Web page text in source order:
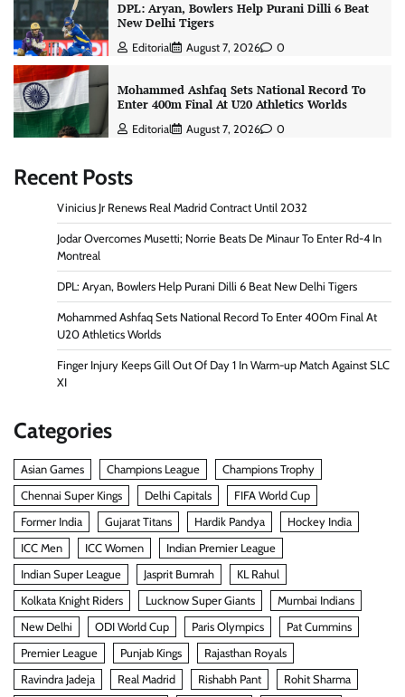
DPL: Aryan, Bowlers Help Purani Dilli 6 Beat
New Delhi Tigers
Editorial August 7, 2026 0
Mohammed Ashfaq Sets National Record To
Enter 400m Final At U20 Athletics Worlds
Editorial August 7, 2026 0
Recent Posts
Vinicius Jr Renews Real Madrid Contract Until 2032
Jodar Overcomes Musetti; Norrie Beats De Minaur To Enter Rd-4 In
Montreal
DPL: Aryan, Bowlers Help Purani Dilli 6 Beat New Delhi Tigers
Mohammed Ashfaq Sets National Record To Enter 400m Final At
U20 Athletics Worlds
Finger Injury Keeps Gill Out Of Day 1 In Warm-up Match Against SLC
XI
Categories
Asian Games Champions League
Champions Trophy
Chennai Super Kings
Delhi Capitals
FIFA World Cup
Former India
Gujarat Titans Hardik Pandya
Hockey India
ICC Men
ICC Women
Indian Premier League
Indian Super League
Jasprit Bumrah
KL Rahul
Kolkata Knight Riders
Lucknow Super Giants
Mumbai Indians
New Delhi
ODI World Cup Paris Olympics
Pat Cummins
Premier League
Punjab Kings
Rajasthan Royals
Ravindra Jadeja
Real Madrid Rishabh Pant
Rohit Sharma